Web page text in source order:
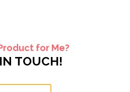
for Me?
TOUCH!